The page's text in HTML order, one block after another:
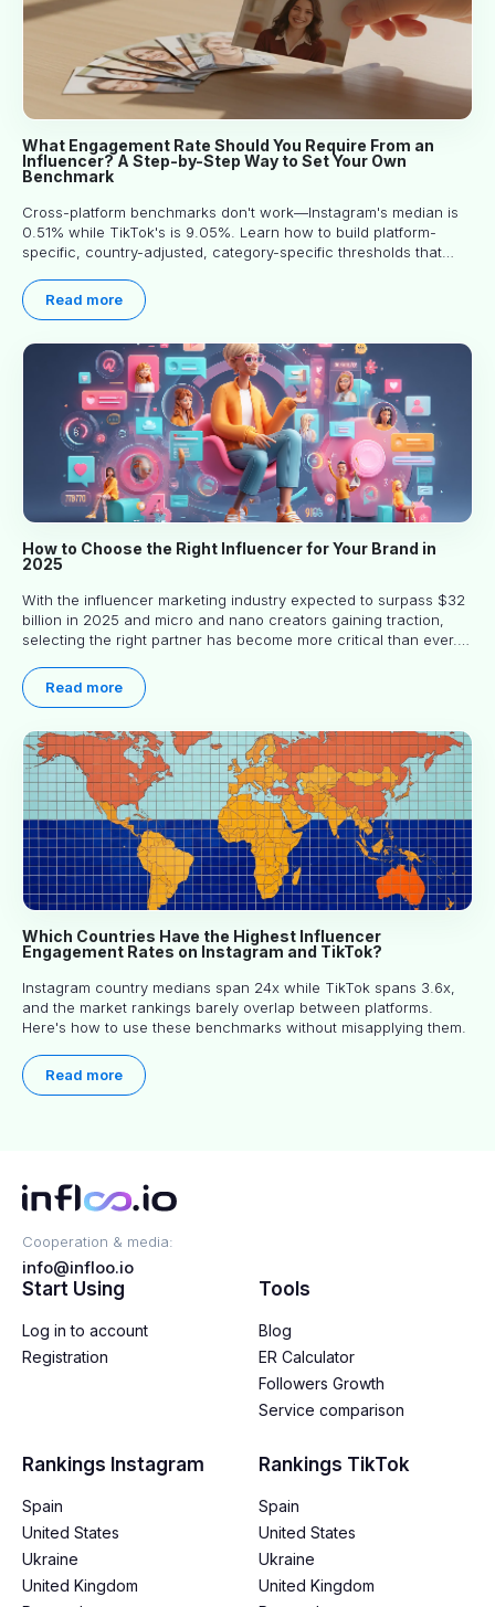
What Engagement Rate Should You Require From an
Influencer? A Step-by-Step Way to Set Your Own
Benchmark
Cross-platform benchmarks don't work—Instagram's median is
0.51% while TikTok's is 9.05%. Learn how to build platform-
specific, country-adjusted, category-specific thresholds that
Read more
How to Choose the Right Influencer for Your Brand in
2025
With the influencer marketing industry expected to surpass $32
billion in 2025 and micro and nano creators gaining traction,
selecting the right partner has become more critical than ever.
truly align with their brand goals and values.
Read more
Which Countries Have the Highest Influencer
Engagement Rates on Instagram and TikTok?
Instagram country medians span 24x while TikTok spans 3.6x,
and the market rankings barely overlap between platforms.
Here's how to use these benchmarks without misapplying them.
Read more
Cooperation & media:
info@infloo.io
Start Using
Log in to account
Registration
Tools
Blog
ER Calculator
Followers Growth
Service comparison
Rankings Instagram
Spain
United States
Ukraine
United Kingdom
Rankings TikTok
Spain
United States
Ukraine
United Kingdom